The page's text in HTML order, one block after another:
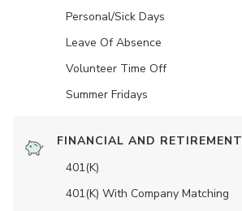
Personal/Sick Days
Leave Of Absence
Volunteer Time Off
Summer Fridays
FINANCIAL AND RETIREMENT
401(K)
401(K) With Company Matching